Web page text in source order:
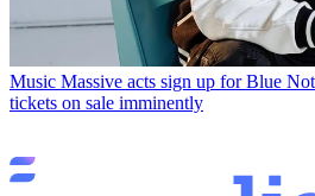
Music Massive acts sign up for Blue
tickets on sale imminently